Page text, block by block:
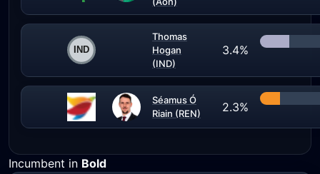
Thomas
Hogan
(IND)
3.4%
Séamus Ó
Riain (REN)
2.3%
Incumbent in Bold